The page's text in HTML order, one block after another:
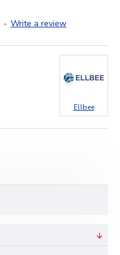
- Write a review
Ellbee